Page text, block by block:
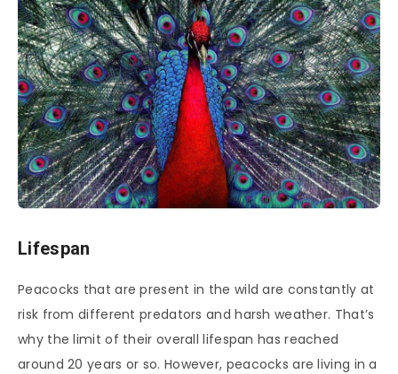
Lifespan
Peacocks that are present in the wild are constantly at
risk from different predators and harsh weather. That’s
why the limit of their overall lifespan has reached
around 20 years or so. However, peacocks are living in a